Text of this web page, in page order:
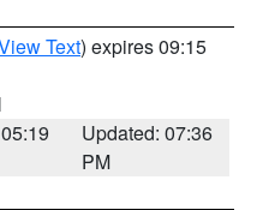
Text) expires 09:15
Updated: 07:36
PM